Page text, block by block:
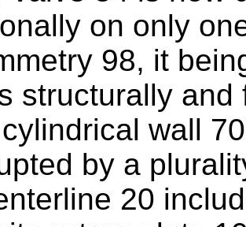
on only
98, it
structurally
wall
by a
20